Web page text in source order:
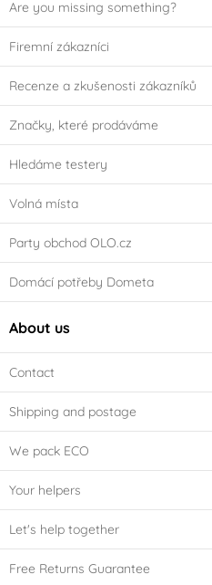
Are you missing something?
Firemní zákazníci
Recenze a zkušenosti zákazníků
Značky, které prodáváme
Hledáme testery
Volná místa
Party obchod OLO.cz
Domácí potřeby Dometa
About us
Contact
Shipping and postage
We pack ECO
Your helpers
Let's help together
Free Returns Guarantee